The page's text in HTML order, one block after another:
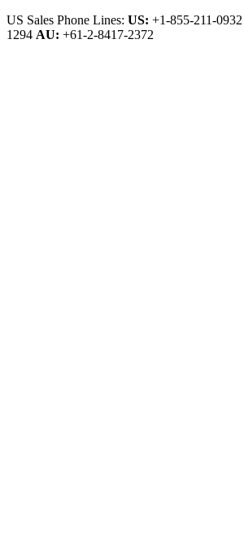
US Sales Phone Lines: US: +1-855-211-0932
1294 AU: +61-2-8417-2372